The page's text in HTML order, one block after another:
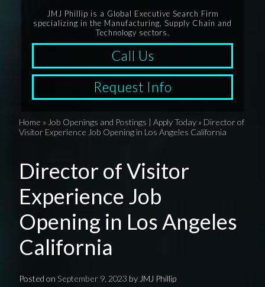
JMJ Phillip is a Global Executive Search Firm
specializing in the Manufacturing, Supply Chain and
Technology sectors.
Call Us
Request Info
Home » Job Openings and Postings | Apply Today» Director of
Visitor Experience Job Opening in Los Angeles California
Director of Visitor
Experience Job
Opening in Los Angeles
California
Posted on September 9, 2023 by JMJ Phillip